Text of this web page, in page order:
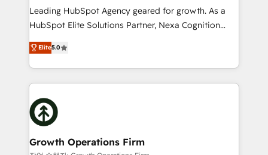
to grow. And we're passionate about APAC
businesses leading the world in technology, agility
record migrating businesses from CRM & Marketing
Platforms such as Salesforce, Dynamics, Pipedrive,
with attract and retain customers, manage their
business people and processes, and how they
Leading HubSpot Agency geared for growth. As a
HubSpot Elite Solutions Partner, Nexa Cognition
ranks in the top 1% of global HubSpot Partners and
has been one of the longest-standing partners since
2012. We empower businesses to harness the full
potential of HubSpot by combining strategic
insights with technical excellence, we deliver
bespoke HubSpot solutions tailored to drive
measurable growth and operational efficiency. Why
Choose Nexa Cognition? 🚀 HubSpot Expertise: Our
Elite5.0
Growth Operations Firm